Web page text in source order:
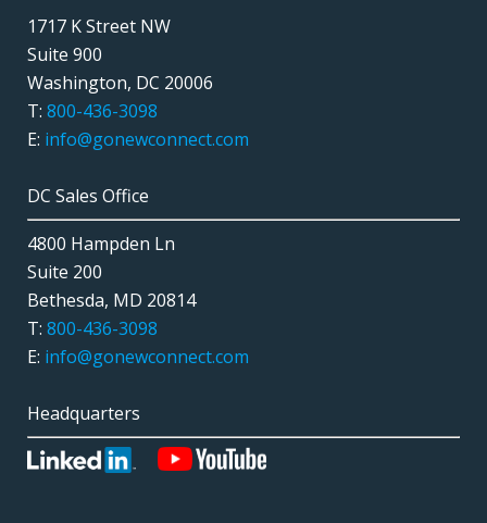
1717 K Street NW
Suite 900
Washington, DC 20006
T: 800-436-3098
E: info@gonewconnect.com
DC Sales Office
4800 Hampden Ln
Suite 200
Bethesda, MD 20814
T: 800-436-3098
E: info@gonewconnect.com
Headquarters